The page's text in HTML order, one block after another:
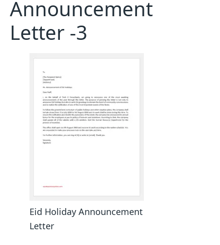
Announcement
Letter -3
Eid Holiday Announcement
Letter